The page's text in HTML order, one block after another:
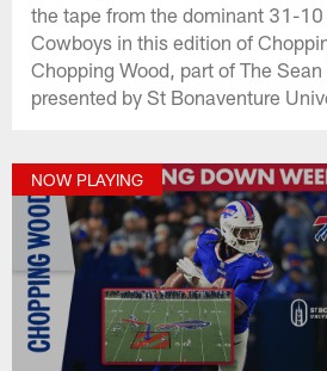
the tape from the dominant 31-
Cowboys in this edition of
Chopping Wood, part of The
presented by St Bonaventure
NOW PLAYING